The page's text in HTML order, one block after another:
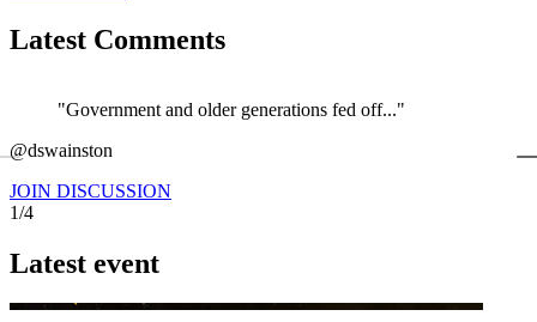
Latest Comments
"Government and older generations fed off..."
@dswainston
JOIN DISCUSSION
1/4
Latest event